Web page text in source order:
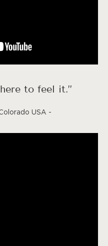
to feel it.”
USA -